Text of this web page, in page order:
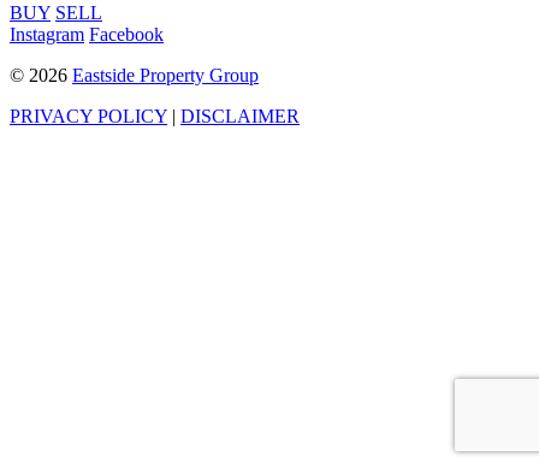
BUY SELL
Instagram Facebook
© 2026 Eastside Property Group
PRIVACY POLICY | DISCLAIMER